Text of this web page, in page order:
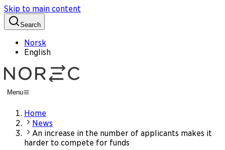
Skip to main content
Search
Norsk
English
Menu
Home
News
An increase in the number of applicants makes it
harder to compete for funds